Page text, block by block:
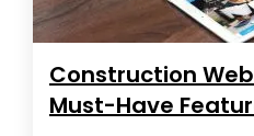
Construction
Must-Have